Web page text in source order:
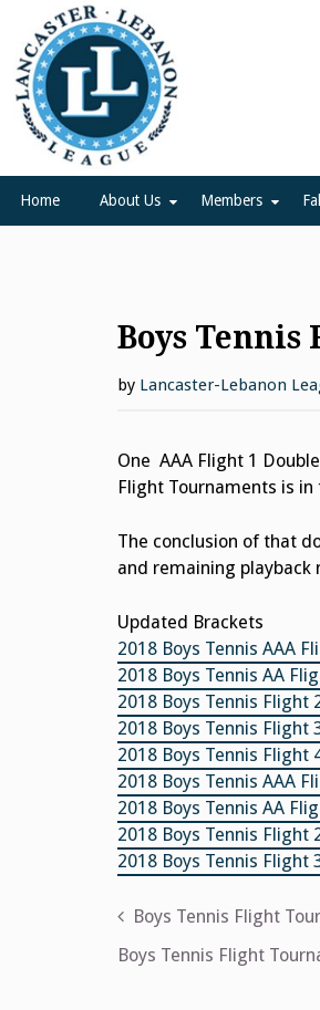
content
Lancaster
LANCASTER-LEBANON COUNTY
Home About Us Members
Boys
by Lancaster-Lebanon
One AAA Flight 1
Flight Tournaments is in
The conclusion of that
and remaining playback
Updated Brackets
2018 Boys Tennis AAA
2018 Boys Tennis AA
2018 Boys Tennis Flight
2018 Boys Tennis Flight
2018 Boys Tennis Flight
2018 Boys Tennis AAA
2018 Boys Tennis AA
2018 Boys Tennis Flight
2018 Boys Tennis Flight
Post
navigation
Boys Tennis Flight
Boys Tennis Flight